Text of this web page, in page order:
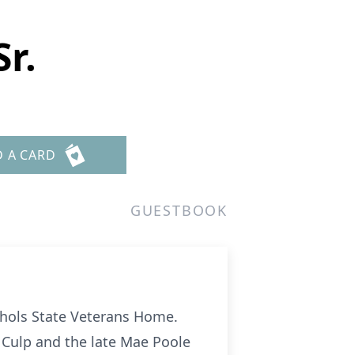
A CARD
GUESTBOOK
State Veterans Home.
and the late Mae Poole